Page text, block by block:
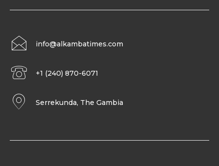
info@alkambatimes.com
+1 (240) 870-6071
Serrekunda, The Gambia